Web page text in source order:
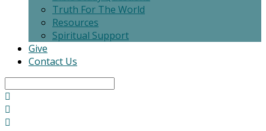
Truth For The World
Resources
Spiritual Support
Give
Contact Us